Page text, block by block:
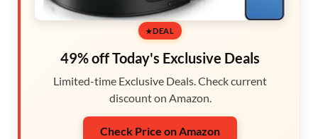
DEAL
49% off Today's Exclusive Deals
Limited-time Exclusive Deals. Check current
discount on Amazon.
Check Price on Amazon